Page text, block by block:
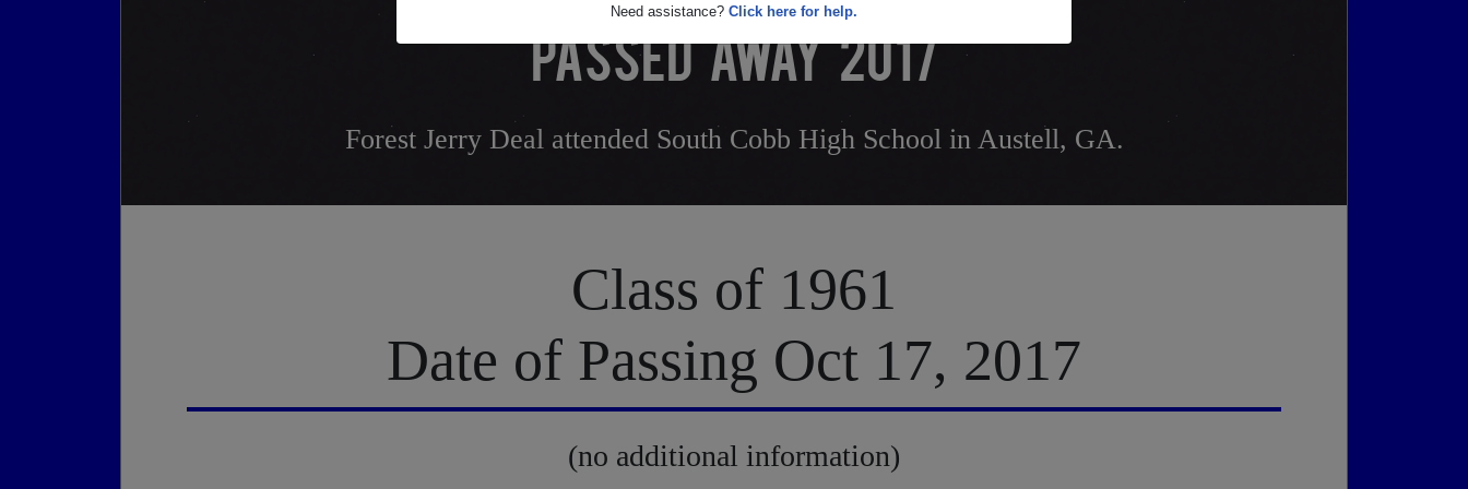
Need assistance? Click here for help.
PASSED AWAY 2017
Forest Jerry Deal attended South Cobb High School in Austell, GA.
Class of 1961
Date of Passing Oct 17, 2017
(no additional information)